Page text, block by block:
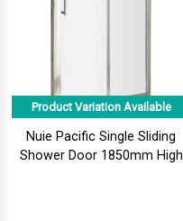
Product Variation Available
Nuie Pacific Single Sliding
Shower Door 1850mm High